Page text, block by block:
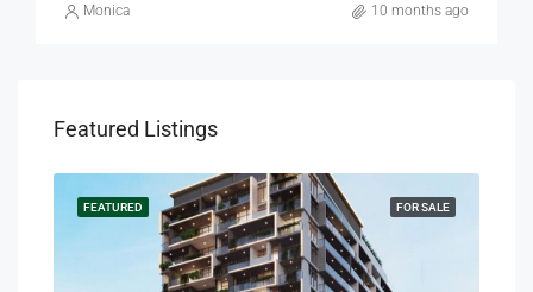
Monica 10 months ago
Featured Listings
FOR SALE
FEATURED